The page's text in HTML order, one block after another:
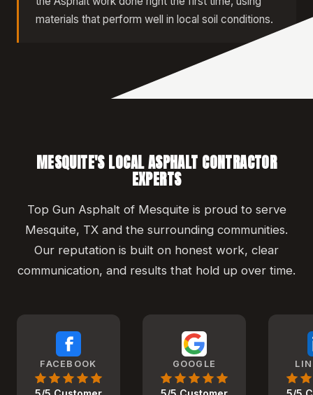
materials that perform well in local soil conditions.
MESQUITE'S LOCAL ASPHALT CONTRACTOR
EXPERTS
Top Gun Asphalt of Mesquite is proud to serve
Mesquite, TX and the surrounding communities.
Our reputation is built on honest work, clear
communication, and results that hold up over time.
FACEBOOK GOOGLE